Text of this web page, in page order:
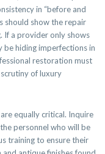
in “before and
should show the repair
If a provider only shows
hiding imperfections in
restoration must
of luxury
equally critical. Inquire
personnel who will be
training to ensure their